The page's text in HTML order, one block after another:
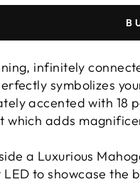
infinitely
symbolizes
accented with 18
which adds
a Luxurious
to showcase the